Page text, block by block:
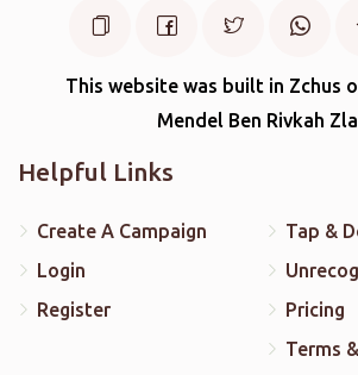
This website was built in Zchus
Mendel Ben Rivkah
Helpful Links
Create A Campaign
Login
Register
Tap &
Pricing
Terms